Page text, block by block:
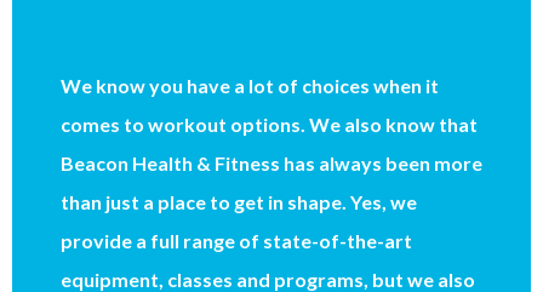
We know you have a lot of choices when it
comes to workout options. We also know that
Beacon Health & Fitness has always been more
than just a place to get in shape. Yes, we
provide a full range of state-of-the-art
equipment, classes and programs, but we also